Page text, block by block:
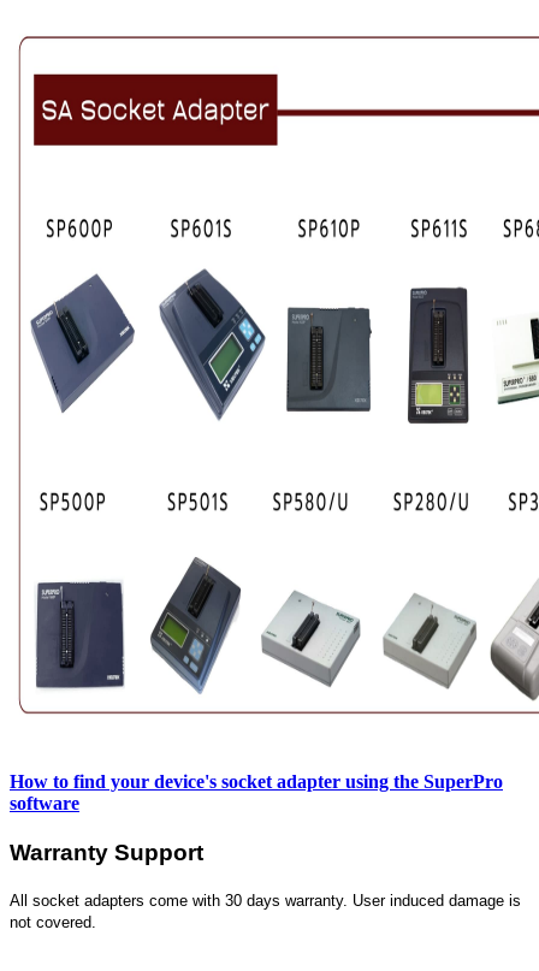
How to find your device's socket adapter using the SuperPro
software
Warranty Support
All socket adapters come with 30 days warranty. User induced damage is
not covered.